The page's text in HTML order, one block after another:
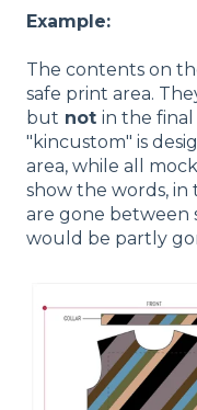
Example:
The contents on
safe print area.
but not in the
"kincustom" is
area, while all
show the words,
are gone between
would be partly